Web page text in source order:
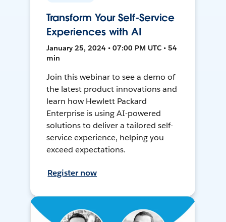
Transform Your Self-Service
Experiences with AI
January 25, 2024 • 07:00 PM UTC • 54
min
Join this webinar to see a demo of
the latest product innovations and
learn how Hewlett Packard
Enterprise is using AI-powered
solutions to deliver a tailored self-
service experience, helping you
exceed expectations.
Register now